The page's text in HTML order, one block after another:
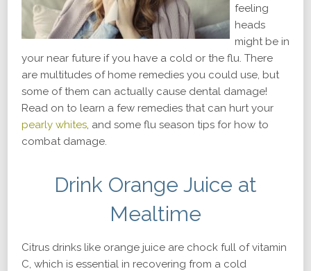
feeling
heads
might be in
your near future if you have a cold or the flu. There
are multitudes of home remedies you could use, but
some of them can actually cause dental damage!
Read on to learn a few remedies that can hurt your
pearly whites, and some flu season tips for how to
combat damage.
Drink Orange Juice at
Mealtime
Citrus drinks like orange juice are chock full of vitamin
C, which is essential in recovering from a cold